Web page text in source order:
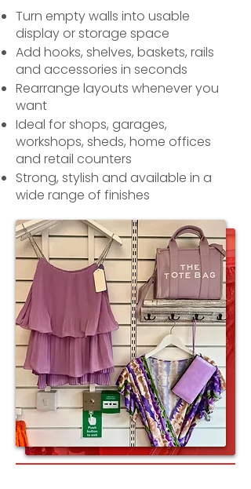
Turn empty walls into usable
display or storage space
Add hooks, shelves, baskets, rails
and accessories in seconds
Rearrange layouts whenever you
want
Ideal for shops, garages,
workshops, sheds, home offices
and retail counters
Strong, stylish and available in a
wide range of finishes